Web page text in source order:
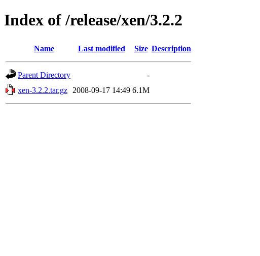
Index of /release/xen/3.2.2
Name Last modified Size Description
Parent Directory
-
xen-3.2.2.tar.gz
2008-09-17 14:49 6.1M